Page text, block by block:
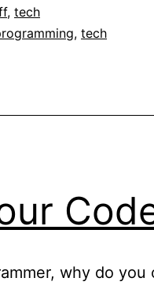
Humor)
, tech
, tech
why do